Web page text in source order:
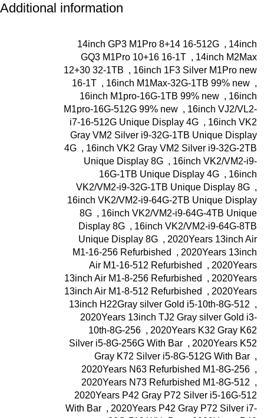
Additional information
14inch GP3 M1Pro 8+14 16-512G , 14inch
GQ3 M1Pro 10+16 16-1T , 14inch M2Max
12+30 32-1TB , 16inch 1F3 Silver M1Pro new
16-1T , 16inch M1Max-32G-1TB 99% new ,
16inch M1pro-16G-1TB 99% new , 16inch
M1pro-16G-512G 99% new , 16inch VJ2/VL2-
i7-16-512G Unique Display 4G , 16inch VK2
Gray VM2 Silver i9-32G-1TB Unique Display
4G , 16inch VK2 Gray VM2 Silver i9-32G-2TB
Unique Display 8G , 16inch VK2/VM2-i9-
16G-1TB Unique Display 4G , 16inch
VK2/VM2-i9-32G-1TB Unique Display 8G ,
16inch VK2/VM2-i9-64G-2TB Unique Display
8G , 16inch VK2/VM2-i9-64G-4TB Unique
Display 8G , 16inch VK2/VM2-i9-64G-8TB
Unique Display 8G , 2020Years 13inch Air
M1-16-256 Refurbished
, 2020Years 13inch
Air M1-16-512 Refurbished
, 2020Years
13inch Air M1-8-256 Refurbished
, 2020Years
13inch Air M1-8-512 Refurbished
, 2020Years
13inch H22Gray silver Gold i5-10th-8G-512 ,
2020Years 13inch TJ2 Gray silver Gold i3-
10th-8G-256 , 2020Years K32 Gray K62
Silver i5-8G-256G With Bar , 2020Years K52
Gray K72 Silver i5-8G-512G With Bar ,
2020Years N63 Refurbished M1-8G-256 ,
2020Years N73 Refurbished M1-8G-512 ,
2020Years P42 Gray P72 Silver i5-16G-512
With Bar , 2020Years P42 Gray P72 Silver i7-